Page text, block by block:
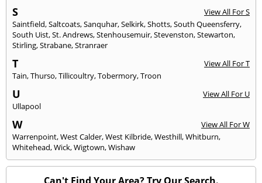
S
View All For S
Saintfield,Saltcoats,Sanquhar,Selkirk,Shotts,South Queensferry,
South Uist,St. Andrews,Stenhousemuir,Stevenston,Stewarton,
Stirling,Strabane,Stranraer
T
View All For T
Tain,Thurso,Tillicoultry,Tobermory,Troon
U
View All For U
Ullapool
W
View All For W
Warrenpoint,West Calder,West Kilbride,Westhill,Whitburn,
Whitehead,Wick,Wigtown,Wishaw